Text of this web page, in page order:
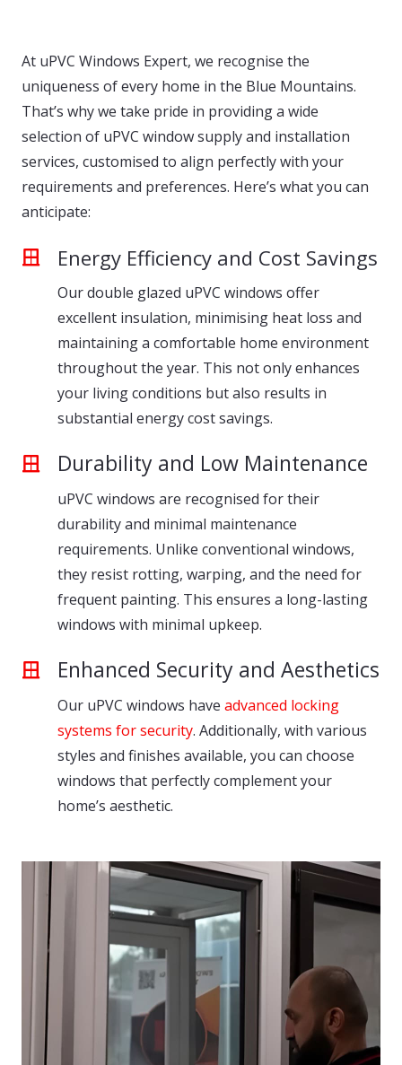
At uPVC Windows Expert, we recognise the
uniqueness of every home in the Blue Mountains.
That’s why we take pride in providing a wide
selection of uPVC window supply and installation
services, customised to align perfectly with your
requirements and preferences. Here’s what you can
anticipate:
Energy Efficiency and Cost Savings
Our double glazed uPVC windows offer
excellent insulation, minimising heat loss and
maintaining a comfortable home environment
throughout the year. This not only enhances
your living conditions but also results in
substantial energy cost savings.
Durability and Low Maintenance
uPVC windows are recognised for their
durability and minimal maintenance
requirements. Unlike conventional windows,
they resist rotting, warping, and the need for
frequent painting. This ensures a long-lasting
windows with minimal upkeep.
Enhanced Security and Aesthetics
Our uPVC windows have advanced locking
systems for security. Additionally, with various
styles and finishes available, you can choose
windows that perfectly complement your
home’s aesthetic.